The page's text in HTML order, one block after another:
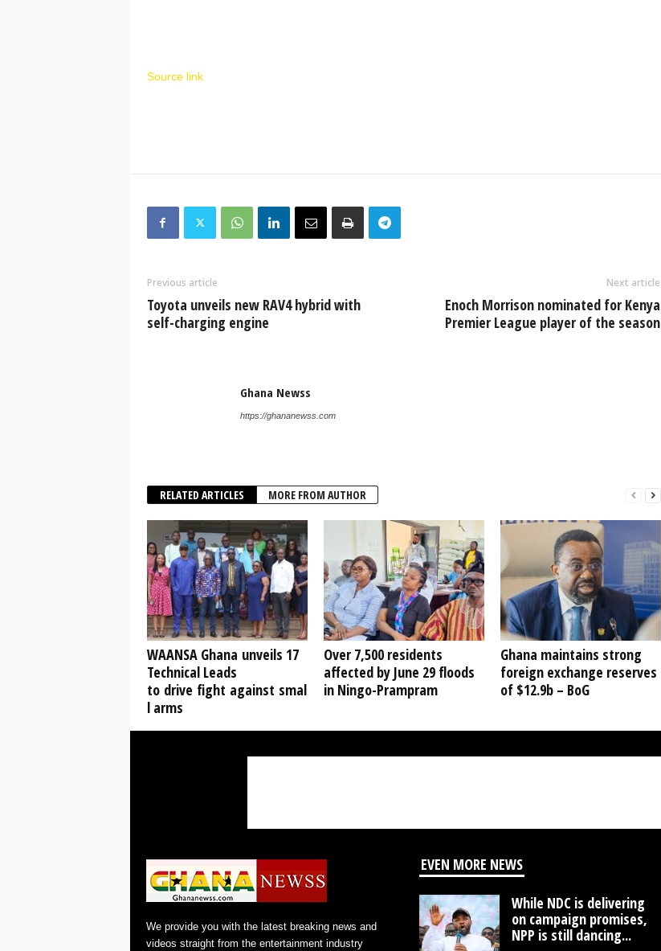
Source link
Previous article
Toyota unveils new RAV4 hybrid with
self-charging engine
Next article
Enoch Morrison nominated for Kenya
Premier League player of the season
Ghana Newss
https://ghananewss.com
RELATED ARTICLES MORE FROM AUTHOR
WAANSA Ghana unveils 17
Technical Leads
to drive fight against smal
l arms
Over 7,500 residents
affected by June 29 floods
in Ningo-Prampram
Ghana maintains strong
foreign exchange reserves
of $12.9b – BoG
We provide you with the latest breaking news and
videos straight from the entertainment industry
EVEN MORE NEWS
While NDC is delivering
on campaign promises,
NPP is still dancing...